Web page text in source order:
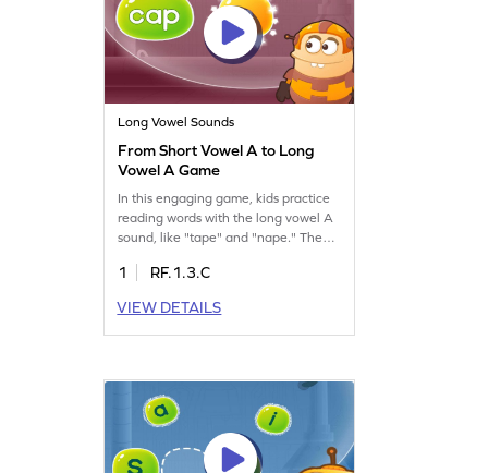
Long Vowel Sounds
From Short Vowel A to Long
Vowel A Game
In this engaging game, kids practice
reading words with the long vowel A
sound, like "tape" and "nape." The
how the silent "e" changes the vowel-
game helps children understand and
master reading words with magic E,
boost their reading skills!
1
RF.1.3.C
VIEW DETAILS